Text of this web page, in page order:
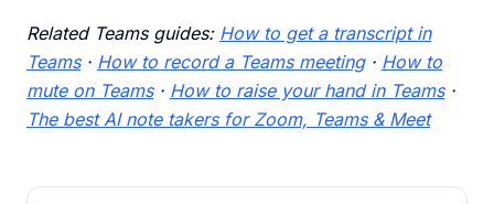
Related Teams guides: How to get a transcript in
Teams· How to record a Teams meeting· How to
mute on Teams· How to raise your hand in Teams·
The best AI note takers for Zoom, Teams & Meet